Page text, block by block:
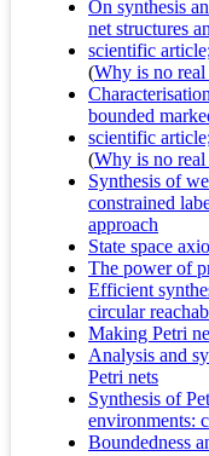
On synthesis
net structures
scientific
(Why is no
bounded
scientific
(Why is no
Synthesis of
constrained
approach
State space
The power of
Efficient
circular
Making Petri
Analysis and
Petri nets
Synthesis of
environments:
Boundedness